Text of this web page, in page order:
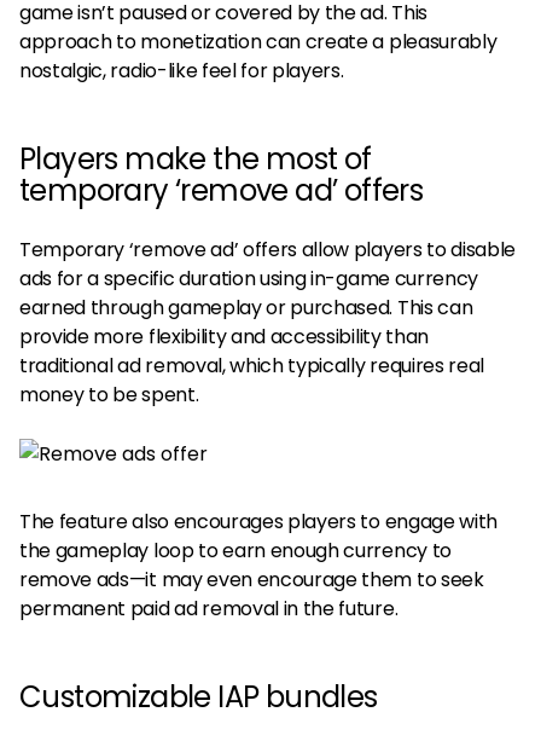
game isn’t paused or covered by the ad. This
approach to monetization can create a pleasurably
nostalgic, radio-like feel for players.
Players make the most of
temporary ‘remove ad’ offers
Temporary ‘remove ad’ offers allow players to disable
ads for a specific duration using in-game currency
earned through gameplay or purchased. This can
provide more flexibility and accessibility than
traditional ad removal, which typically requires real
money to be spent.
The feature also encourages players to engage with
the gameplay loop to earn enough currency to
remove ads—it may even encourage them to seek
permanent paid ad removal in the future.
Customizable IAP bundles